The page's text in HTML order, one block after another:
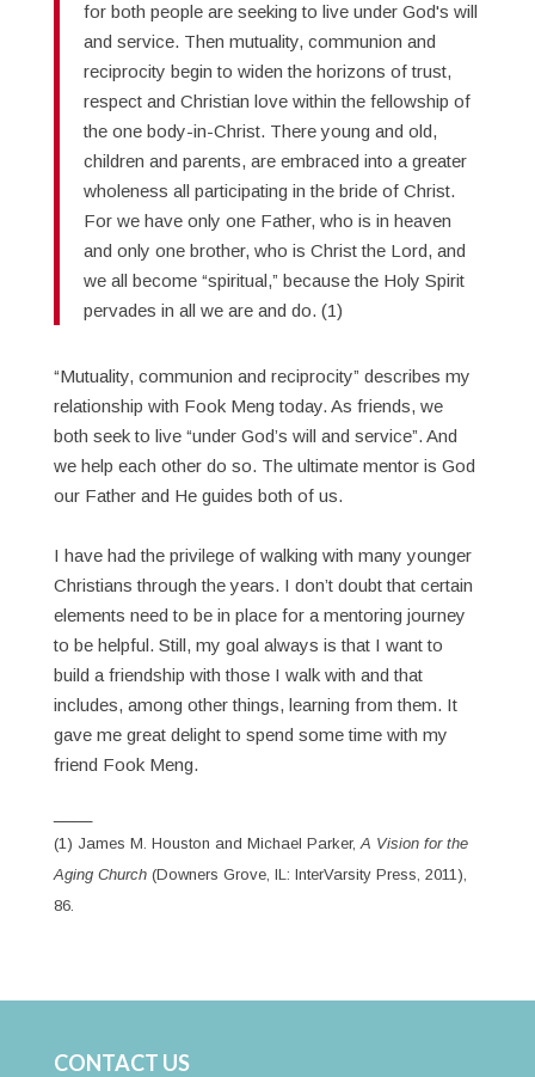
for both people are seeking to live under God's will
and service. Then mutuality, communion and
reciprocity begin to widen the horizons of trust,
respect and Christian love within the fellowship of
the one body-in-Christ. There young and old,
children and parents, are embraced into a greater
wholeness all participating in the bride of Christ.
For we have only one Father, who is in heaven
and only one brother, who is Christ the Lord, and
we all become “spiritual,” because the Holy Spirit
pervades in all we are and do. (1)
“Mutuality, communion and reciprocity” describes my
relationship with Fook Meng today. As friends, we
both seek to live “under God’s will and service”. And
we help each other do so. The ultimate mentor is God
our Father and He guides both of us.
I have had the privilege of walking with many younger
Christians through the years. I don’t doubt that certain
elements need to be in place for a mentoring journey
to be helpful. Still, my goal always is that I want to
build a friendship with those I walk with and that
includes, among other things, learning from them. It
gave me great delight to spend some time with my
friend Fook Meng.
(1) James M. Houston and Michael Parker, A Vision for the
Aging Church(Downers Grove, IL: InterVarsity Press, 2011),
86.
CONTACT US